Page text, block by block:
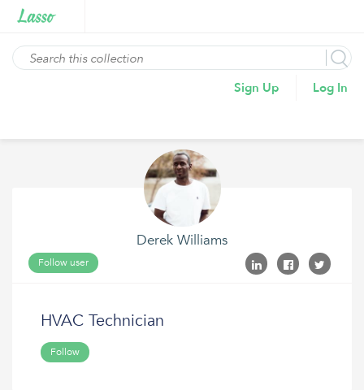
Sign Up Log In
Derek Williams
Follow user
HVAC Technician
Follow